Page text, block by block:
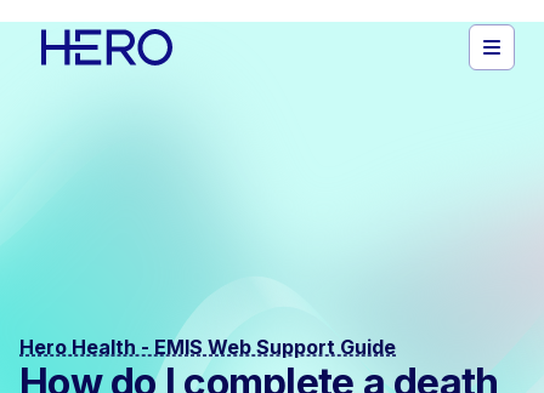
Hero Health - EMIS Web Support Guide
How do I complete a death